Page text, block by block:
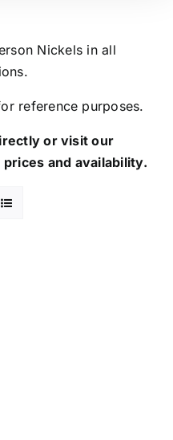
Nickels in all
reference purposes.
or visit our
and availability.